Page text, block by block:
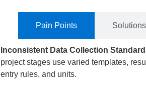
Pain Points Solutions
Inconsistent Data Collection
project stages use varied templates,
entry rules, and units.